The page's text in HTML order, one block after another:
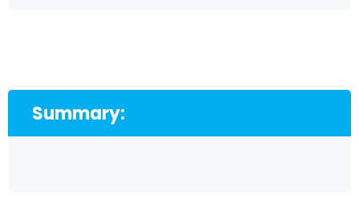
Summary: